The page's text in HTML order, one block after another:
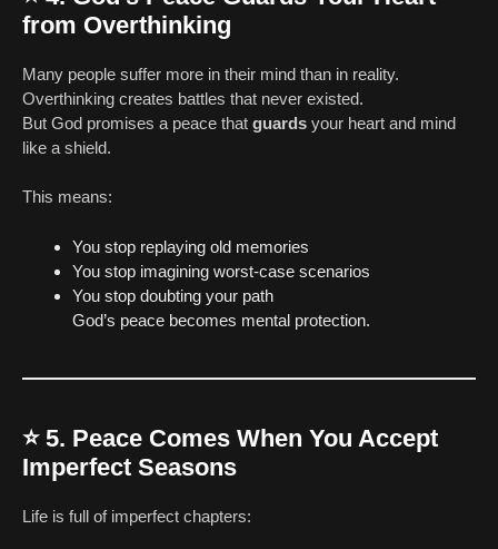
from Overthinking
Many people suffer more in their mind than in reality.
Overthinking creates battles that never existed.
But God promises a peace that guards your heart and mind
like a shield.
This means:
You stop replaying old memories
You stop imagining worst-case scenarios
You stop doubting your path
God’s peace becomes mental protection.
⭐ 5. Peace Comes When You Accept
Imperfect Seasons
Life is full of imperfect chapters: